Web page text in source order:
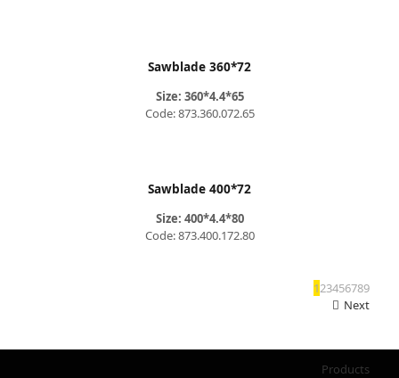
Sawblade 360*72
Size: 360*4.4*65
Code: 873.360.072.65
Sawblade 400*72
Size: 400*4.4*80
Code: 873.400.172.80
123456789
Next
Products